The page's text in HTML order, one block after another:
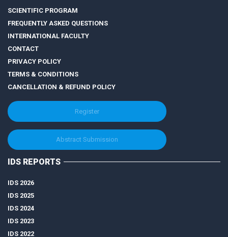
SCIENTIFIC PROGRAM
FREQUENTLY ASKED QUESTIONS
INTERNATIONAL FACULTY
CONTACT
PRIVACY POLICY
TERMS & CONDITIONS
CANCELLATION & REFUND POLICY
Register
Abstract Submission
IDS REPORTS
IDS 2026
IDS 2025
IDS 2024
IDS 2023
IDS 2022